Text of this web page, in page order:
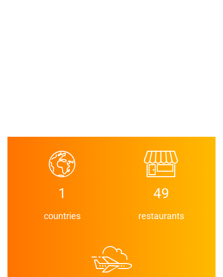
1
countries
49
restaurants